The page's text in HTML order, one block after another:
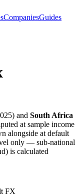
CompaniesGuides
) and South Africa
at sample income
alongside at default
only — sub-national
is calculated
FX